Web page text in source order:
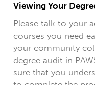
Viewing Your
Please talk to your
courses you need
your community
degree audit in
sure that you